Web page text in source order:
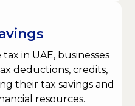
in UAE, businesses
deductions, credits,
their tax savings and
resources.